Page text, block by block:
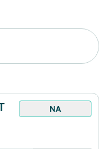
NA